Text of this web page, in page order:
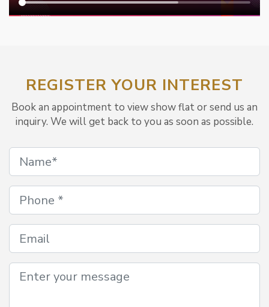
REGISTER YOUR INTEREST
Book an appointment to view show flat or send us an
inquiry. We will get back to you as soon as possible.